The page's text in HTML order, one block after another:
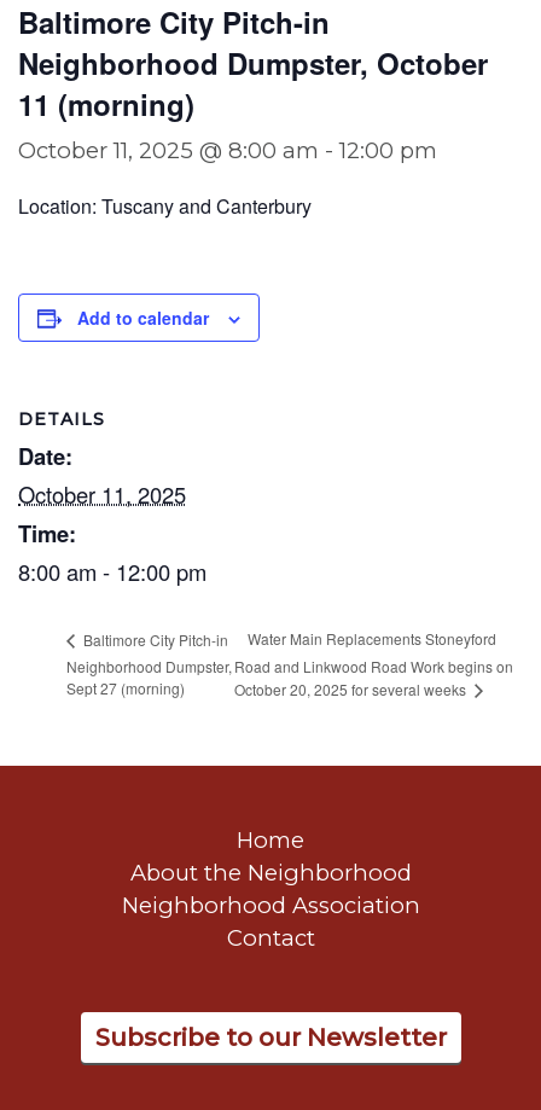
Baltimore City Pitch-in
Neighborhood Dumpster, October
11 (morning)
October 11, 2025 @ 8:00 am -12:00 pm
Location: Tuscany and Canterbury
Add to calendar
DETAILS
Date:
October 11, 2025
Time:
8:00 am - 12:00 pm
Baltimore City Pitch-in
Neighborhood Dumpster,
Sept 27 (morning)
Water Main Replacements Stoneyford
Road and Linkwood Road Work begins on
October 20, 2025 for several weeks
Home
About the Neighborhood
Neighborhood Association
Contact
Subscribe to our Newsletter